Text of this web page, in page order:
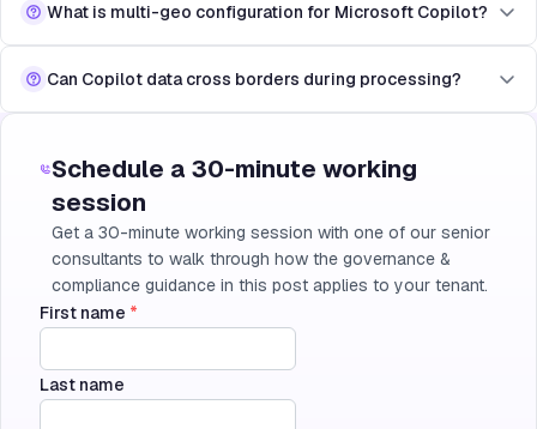
What is multi-geo configuration for Microsoft Copilot?
Can Copilot data cross borders during processing?
Schedule a 30-minute working
session
Get a 30-minute working session with one of our senior
consultants to walk through how the governance &
compliance guidance in this post applies to your tenant.
First name *
Last name